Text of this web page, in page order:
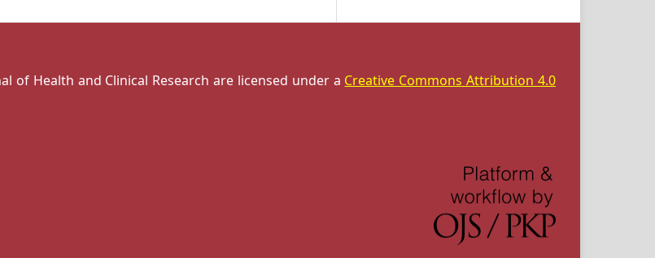
of Health and Clinical Research are licensed under a Creative Commons Attribution 4.0